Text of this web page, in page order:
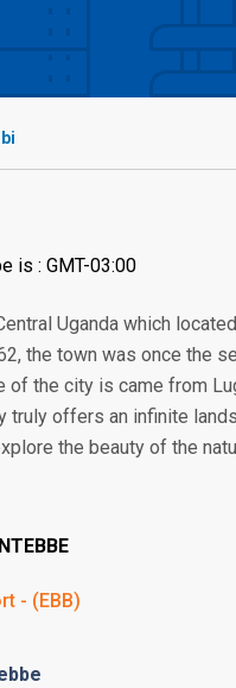
is : GMT-03:00
Uganda which
the town was once the
of the city is came from
truly offers an infinite
the beauty of the
- (EBB)